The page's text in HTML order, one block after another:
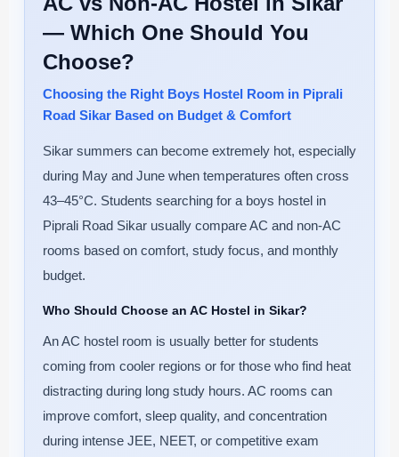
— Which One Should You
Choose?
Choosing the Right Boys Hostel Room in Piprali
Road Sikar Based on Budget & Comfort
Sikar summers can become extremely hot, especially
during May and June when temperatures often cross
43–45°C. Students searching for a boys hostel in
Piprali Road Sikar usually compare AC and non-AC
rooms based on comfort, study focus, and monthly
budget.
Who Should Choose an AC Hostel in Sikar?
An AC hostel room is usually better for students
coming from cooler regions or for those who find heat
distracting during long study hours. AC rooms can
improve comfort, sleep quality, and concentration
during intense JEE, NEET, or competitive exam